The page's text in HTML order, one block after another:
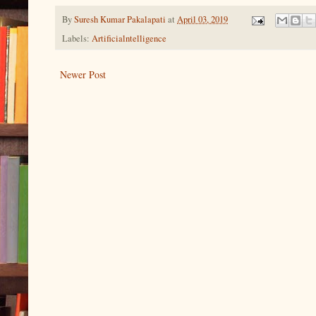
BySuresh Kumar Pakalapati at April 03, 2019
Labels: Artificialntelligence
Newer Post